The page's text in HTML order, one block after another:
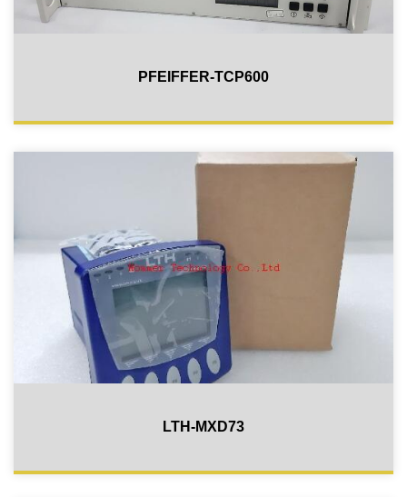
PFEIFFER-TCP600
LTH-MXD73